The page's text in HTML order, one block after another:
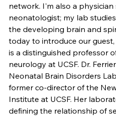
network. I'm also a physician
neonatologist; my lab
the developing brain and
today to introduce our guest,
is a distinguished professor
neurology at UCSF. Dr.
Neonatal Brain Disorders
former co-director of the
Institute at UCSF. Her
defining the relationship of